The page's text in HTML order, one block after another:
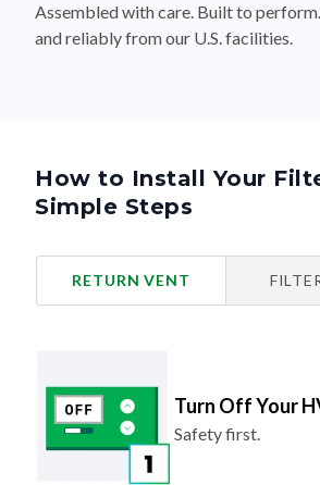
Assembled with care. Built to
and reliably from our U.S. facilities.
How to Install Your
Simple Steps
RETURN VENT
Turn Off Your
Safety first.